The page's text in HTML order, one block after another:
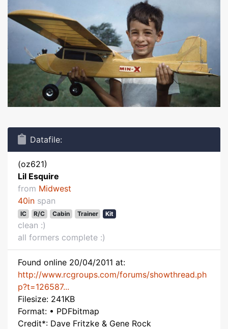
Datafile:
(oz621)
Lil Esquire
from Midwest
40in span
IC R/C Cabin Trainer Kit
clean :)
all formers complete :)
Found online 20/04/2011 at:
http://www.rcgroups.com/forums/showthread.ph
p?t=126587...
Filesize: 241KB
Format: • PDFbitmap
Credit*: Dave Fritzke & Gene Rock